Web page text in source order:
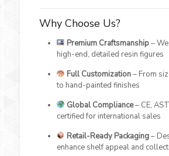
Why Choose Us?
Premium Craftsmanship–
high-end, detailed resin figures
Full Customization– From
to hand-painted finishes
Global Compliance– CE,
certified for international sales
Retail-Ready Packaging–
enhance shelf appeal and